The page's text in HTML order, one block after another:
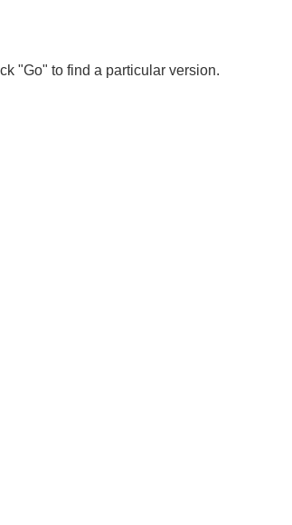
"Go" to find a particular version.